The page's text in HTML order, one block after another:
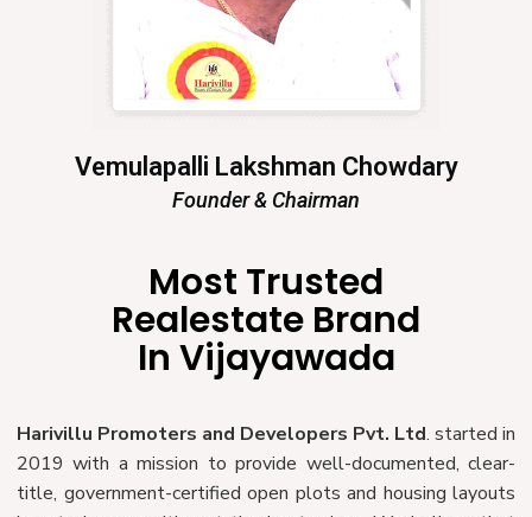
Vemulapalli Lakshman Chowdary
Founder & Chairman
Most Trusted
Realestate Brand
In Vijayawada
Harivillu Promoters and Developers Pvt. Ltd. started in
2019 with a mission to provide well-documented, clear-
title, government-certified open plots and housing layouts